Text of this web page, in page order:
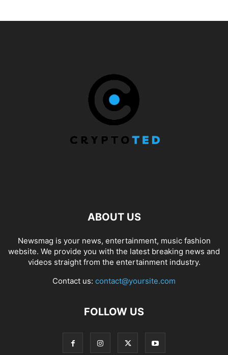
ABOUT US
Newsmag is your news, entertainment, music fashion
website. We provide you with the latest breaking news and
videos straight from the entertainment industry.
Contact us: contact@yoursite.com
FOLLOW US